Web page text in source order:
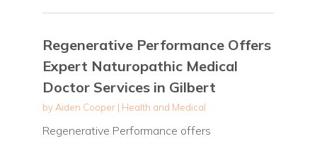
Regenerative Performance Offers
Expert Naturopathic Medical
Doctor Services in Gilbert
by Aiden Cooper| Health and Medical
Regenerative Performance offers